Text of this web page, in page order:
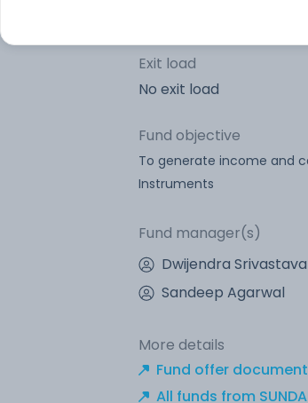
Exit load
No exit load
Fund objective
To generate income and
Instruments
Fund manager(s)
Dwijendra Srivastava
Sandeep Agarwal
More details
Fund offer document
All funds from